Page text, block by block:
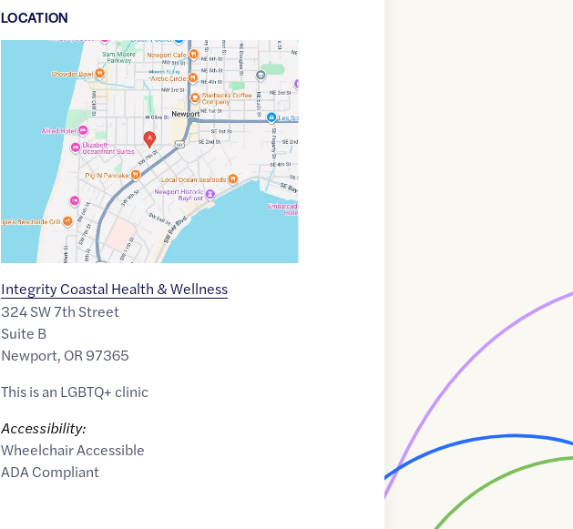
LOCATION
,$-124.056764
Integrity Coastal Health & Wellness
324 SW 7th Street
Suite B
Newport, OR97365
This is an LGBTQ+ clinic
Accessibility:
Wheelchair Accessible
ADA Compliant